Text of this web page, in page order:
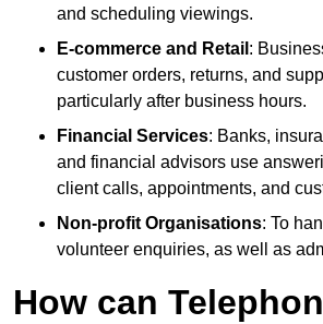
and scheduling viewings.
E-commerce and Retail :
customer orders, returns, and
particularly after business hours.
Financial Services: Banks,
and financial advisors use
client calls, appointments, and
Non-profit Organisations: To
volunteer enquiries, as well as
How can